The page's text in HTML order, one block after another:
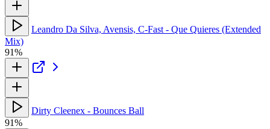
Leandro Da Silva, Avensis, C-Fast - Que Quieres (Extended
Mix)
91%
Dirty Cleenex - Bounces Ball
91%